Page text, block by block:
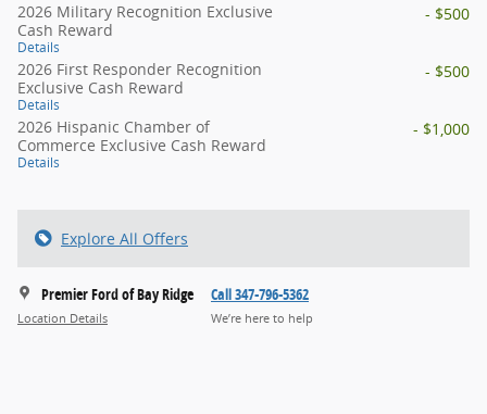
2026 Military Recognition Exclusive
Cash Reward
Details
- $500
2026 First Responder Recognition
Exclusive Cash Reward
Details
- $500
2026 Hispanic Chamber of
Commerce Exclusive Cash Reward
Details
- $1,000
Explore All Offers
Premier Ford of Bay Ridge
Location Details
Call 347-796-5362
We’re here to help